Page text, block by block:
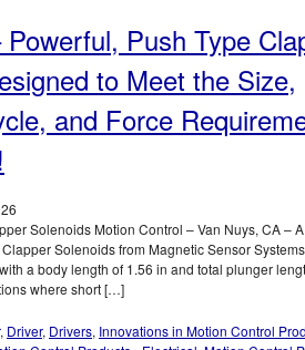
–
From
S-
1
Inch
Dia.
Solenoids
to
Push Type
to Meet the Size,
and Force
Solenoids Motion Control – Van Nuys, CA –
Solenoids from Magnetic Sensor
a body length of 1.56 in and total plunger
where short […]
, Driver, Drivers, Innovations in Motion Control